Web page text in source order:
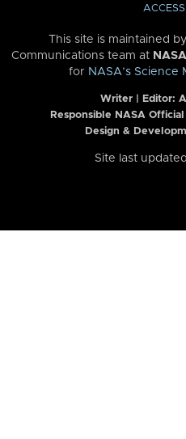
This site is maintained
Communications team at
for NASA’s Science
Writer | Editor:
Responsible NASA
Design &
Site last